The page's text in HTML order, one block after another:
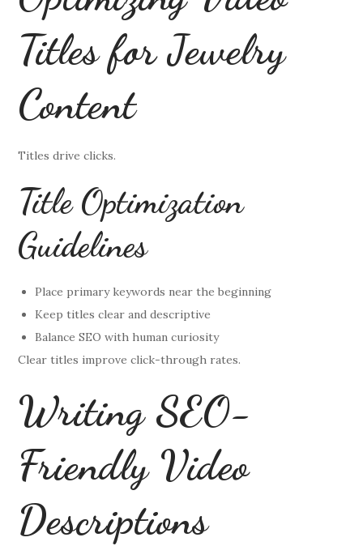
Titles for Jewelry
Content
Titles drive clicks.
Title Optimization
Guidelines
Place primary keywords near the beginning
Keep titles clear and descriptive
Balance SEO with human curiosity
Clear titles improve click-through rates.
Writing SEO-
Friendly Video
Descriptions